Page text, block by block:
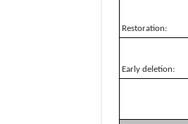
Restoration:
Early deletion: